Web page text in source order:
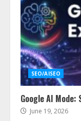
SEO/AISEO
Google AI
June 19, 2026